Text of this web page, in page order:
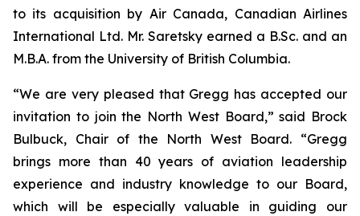
to its acquisition by Air Canada, Canadian Airlines
International Ltd. Mr. Saretsky earned a B.Sc. and an
M.B.A. from the University of British Columbia.
“We are very pleased that Gregg has accepted our
invitation to join the North West Board,” said Brock
Bulbuck, Chair of the North West Board. “Gregg
brings more than 40 years of aviation leadership
experience and industry knowledge to our Board,
which will be especially valuable in guiding our